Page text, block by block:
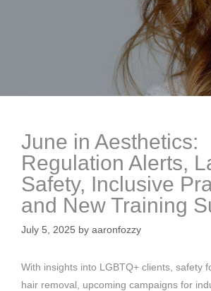
June in Aesthetics:
Regulation Alerts,
Safety, Inclusive
and New Training
July 5, 2025 by aaronfozzy
With insights into LGBTQ+ clients, safety
hair removal, upcoming campaigns for